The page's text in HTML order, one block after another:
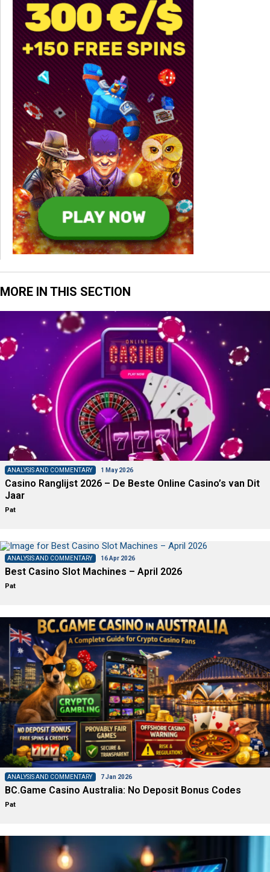
MORE IN THIS SECTION
ANALYSIS AND COMMENTARY 1 May 2026
Casino Ranglijst 2026 – De Beste Online Casino’s van Dit
Jaar
Pat
ANALYSIS AND COMMENTARY 16 Apr 2026
Best Casino Slot Machines – April 2026
Pat
ANALYSIS AND COMMENTARY 7 Jan 2026
BC.Game Casino Australia: No Deposit Bonus Codes
Pat